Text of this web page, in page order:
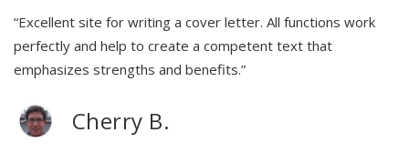
“Excellent site for writing a cover letter. All functions work
perfectly and help to create a competent text that
emphasizes strengths and benefits.”
Cherry B.